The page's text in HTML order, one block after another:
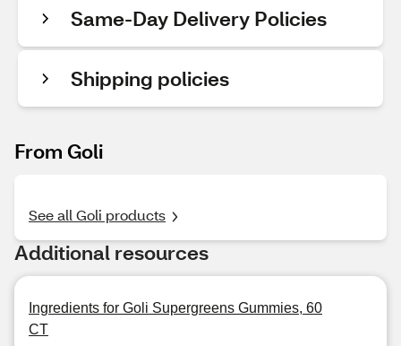
Same-Day Delivery Policies
Shipping policies
From Goli
See all Goli products
Additional resources
Ingredients for Goli Supergreens Gummies, 60
CT